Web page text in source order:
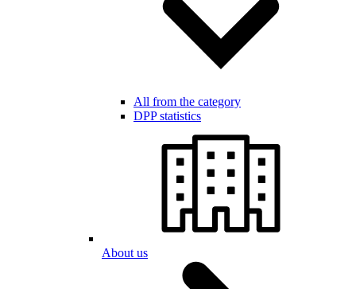
All from the category
DPP statistics
About us